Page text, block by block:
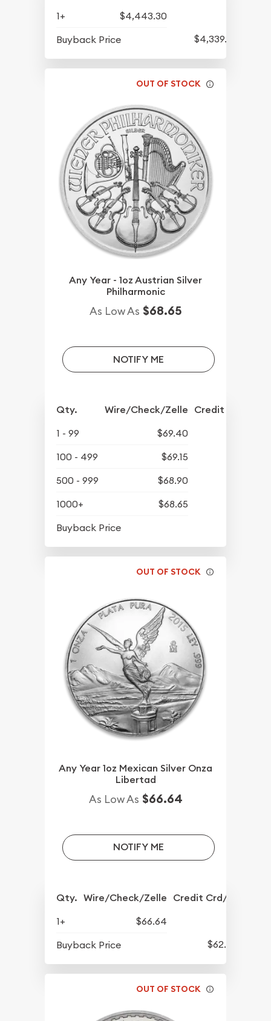
1+
$4,443.30
Buyback Price
$4,339.30
OUT OF STOCK
Any Year - 1oz Austrian Silver
Philharmonic
As Low As $68.65
NOTIFY ME
Qty. Wire/Check/Zelle Credit Crd/PP
1 - 99
$69.40
100 - 499
$69.15
500 - 999
$68.90
1000+
$68.65
Buyback Price
OUT OF STOCK
Any Year 1oz Mexican Silver Onza
Libertad
As Low As $66.64
NOTIFY ME
Qty. Wire/Check/Zelle Credit Crd/PP
1+
$66.64
Buyback Price
$62.45
OUT OF STOCK